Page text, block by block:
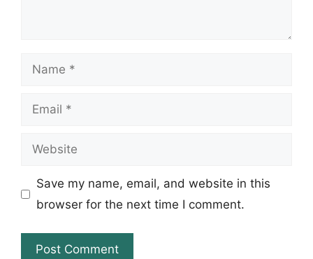
Name
Email
Website
Save my name, email, and website in this
browser for the next time I comment.